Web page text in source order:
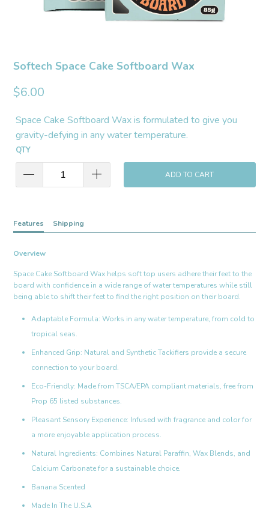
Softech Space Cake Softboard Wax
$6.00
Space Cake Softboard Wax is formulated to give you
gravity-defying in any water temperature.
QTY
ADD TO CART
Features Shipping
Overview
Space Cake Softboard Wax helps soft top users adhere their feet to the
board with confidence in a wide range of water temperatures while still
being able to shift their feet to find the right position on their board.
Adaptable Formula: Works in any water temperature, from cold to
tropical seas.
Enhanced Grip: Natural and Synthetic Tackifiers provide a secure
connection to your board.
Eco-Friendly: Made from TSCA/EPA compliant materials, free from
Prop 65 listed substances.
Pleasant Sensory Experience: Infused with fragrance and color for
a more enjoyable application process.
Natural Ingredients: Combines Natural Paraffin, Wax Blends, and
Calcium Carbonate for a sustainable choice.
Banana Scented
Made In The U.S.A